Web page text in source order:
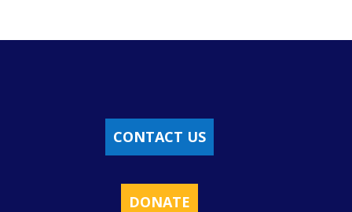
CONTACT US
DONATE